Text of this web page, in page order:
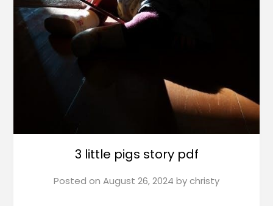
3 little pigs story pdf
Posted on August 26, 2024 bychristy